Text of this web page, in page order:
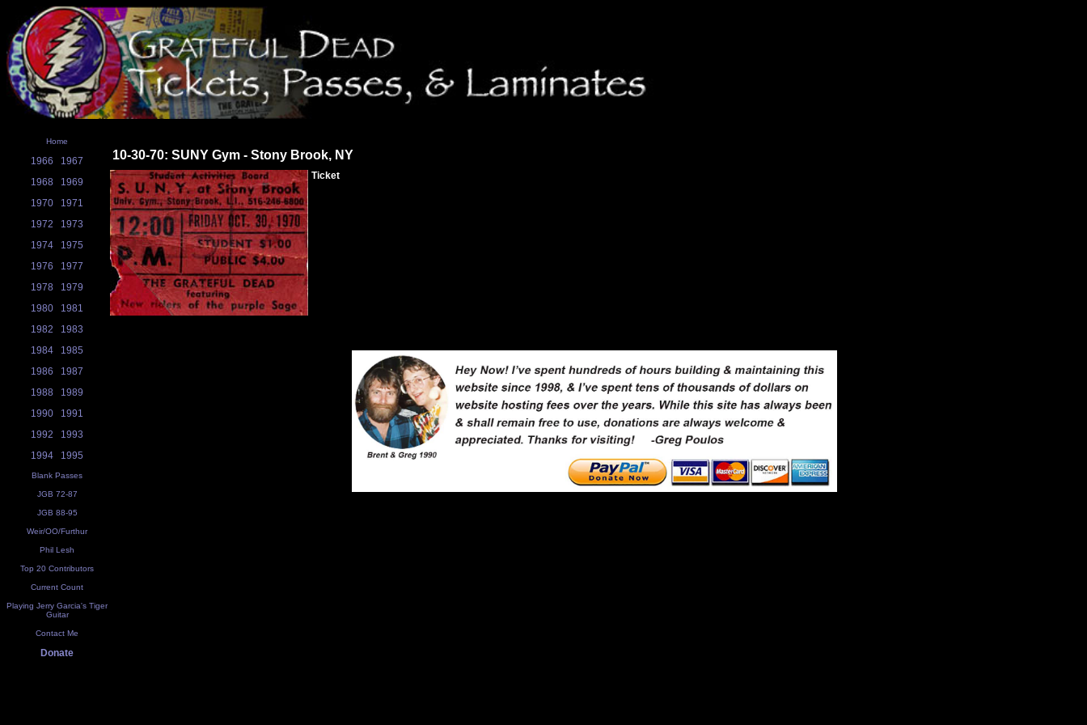
Home
1966
1967
1968
1969
1970
1971
1972
1973
1974
1975
1976
1977
1978
1979
1980
1981
1982
1983
1984
1985
1986
1987
1988
1989
1990
1991
1992
1993
1994
1995
Blank Passes
JGB 72-87
JGB 88-95
Weir/OO/Furthur
Phil Lesh
Top 20 Contributors
Current Count
Playing Jerry Garcia's Tiger
Guitar
Contact Me
Donate
10-30-70: SUNY Gym - Stony Brook, NY
Ticket